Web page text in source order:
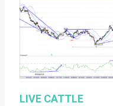
LIVE CATTLE